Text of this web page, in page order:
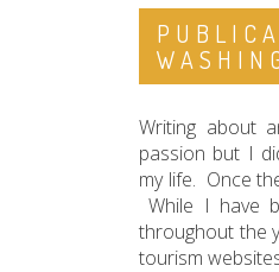
Writing about
passion but I
my life. Once
While I have
throughout the
tourism